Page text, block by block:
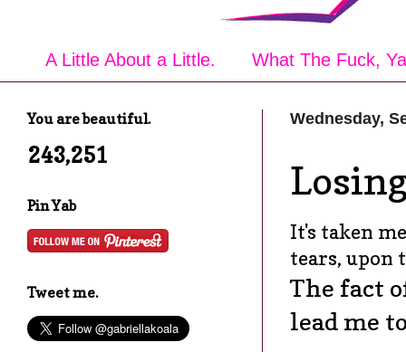
A Little About a Little. What The Fuck,
Wednesday,
It's taken
tears, upon
The fact
lead me
You are beautiful.
243,251
Pin Yab
Tweet me.